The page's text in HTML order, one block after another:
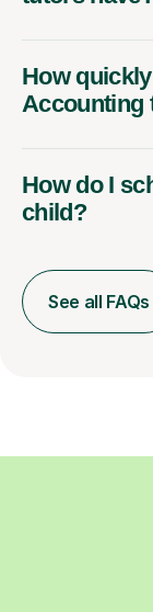
How
Accounting
How do I
child?
See all FAQs